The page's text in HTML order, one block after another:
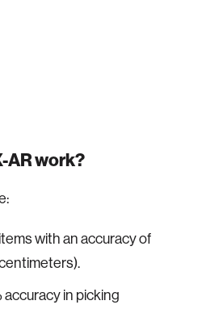
AR work?
with an accuracy of
in picking